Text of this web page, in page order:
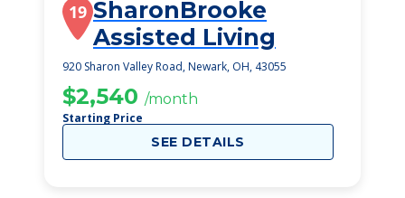
19 SharonBrooke
Assisted Living
920 Sharon Valley Road, Newark, OH, 43055
$2,540 /month
Starting Price
SEE DETAILS